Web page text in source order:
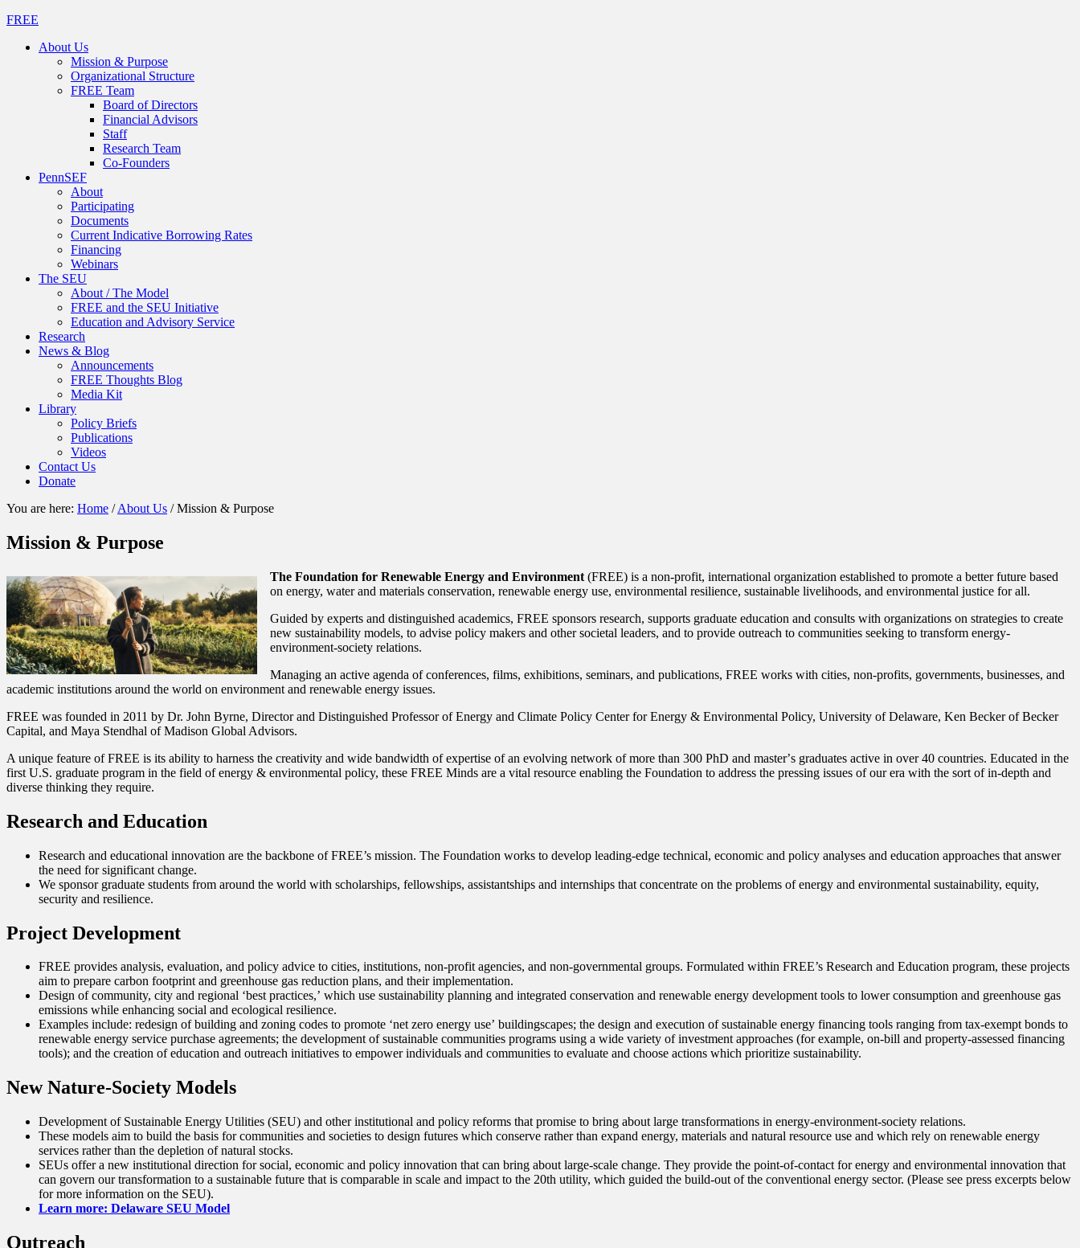
FREE
About Us
Mission & Purpose
Organizational Structure
FREE Team
Board of Directors
Financial Advisors
Staff
Research Team
Co-Founders
PennSEF
About
Participating
Documents
Current Indicative Borrowing Rates
Financing
Webinars
The SEU
About / The Model
FREE and the SEU Initiative
Education and Advisory Service
Research
News & Blog
Announcements
FREE Thoughts Blog
Media Kit
Library
Policy Briefs
Publications
Videos
Contact Us
Donate
You are here: Home / About Us /Mission & Purpose
Mission & Purpose
The Foundation for Renewable Energy and Environment (FREE) is a non-profit, international organization established to promote a better future based
on energy, water and materials conservation, renewable energy use, environmental resilience, sustainable livelihoods, and environmental justice for all.
Guided by experts and distinguished academics, FREE sponsors research, supports graduate education and consults with organizations on strategies to create
new sustainability models, to advise policy makers and other societal leaders, and to provide outreach to communities seeking to transform energy-
environment-society relations.
Managing an active agenda of conferences, films, exhibitions, seminars, and publications, FREE works with cities, non-profits, governments, businesses, and
academic institutions around the world on environment and renewable energy issues.
FREE was founded in 2011 by Dr. John Byrne, Director and Distinguished Professor of Energy and Climate Policy Center for Energy & Environmental Policy, University of Delaware, Ken Becker of Becker
Capital, and Maya Stendhal of Madison Global Advisors.
A unique feature of FREE is its ability to harness the creativity and wide bandwidth of expertise of an evolving network of more than 300 PhD and masterʼs graduates active in over 40 countries. Educated in the
first U.S. graduate program in the field of energy & environmental policy, these FREE Minds are a vital resource enabling the Foundation to address the pressing issues of our era with the sort of in-depth and
diverse thinking they require.
Research and Education
Research and educational innovation are the backbone of FREE’s mission. The Foundation works to develop leading-edge technical, economic and policy analyses and education approaches that answer
the need for significant change.
We sponsor graduate students from around the world with scholarships, fellowships, assistantships and internships that concentrate on the problems of energy and environmental sustainability, equity,
security and resilience.
Project Development
FREE provides analysis, evaluation, and policy advice to cities, institutions, non-profit agencies, and non-governmental groups. Formulated within FREE’s Research and Education program, these projects
aim to prepare carbon footprint and greenhouse gas reduction plans, and their implementation.
Design of community, city and regional ʻbest practices,ʼ which use sustainability planning and integrated conservation and renewable energy development tools to lower consumption and greenhouse gas
emissions while enhancing social and ecological resilience.
Examples include: redesign of building and zoning codes to promote ʻnet zero energy useʼ buildingscapes; the design and execution of sustainable energy financing tools ranging from tax-exempt bonds to
renewable energy service purchase agreements; the development of sustainable communities programs using a wide variety of investment approaches (for example, on-bill and property-assessed financing
tools); and the creation of education and outreach initiatives to empower individuals and communities to evaluate and choose actions which prioritize sustainability.
New Nature-Society Models
Development of Sustainable Energy Utilities (SEU) and other institutional and policy reforms that promise to bring about large transformations in energy-environment-society relations.
These models aim to build the basis for communities and societies to design futures which conserve rather than expand energy, materials and natural resource use and which rely on renewable energy
services rather than the depletion of natural stocks.
SEUs offer a new institutional direction for social, economic and policy innovation that can bring about large-scale change. They provide the point-of-contact for energy and environmental innovation that
can govern our transformation to a sustainable future that is comparable in scale and impact to the 20th utility, which guided the build-out of the conventional energy sector. (Please see press excerpts below
for more information on the SEU).
Learn more: Delaware SEU Model
Outreach